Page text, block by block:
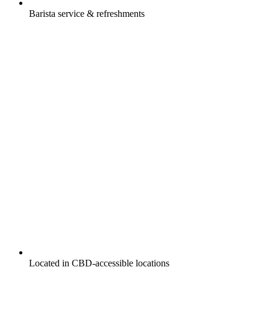
Barista service & refreshments
Located in CBD-accessible locations